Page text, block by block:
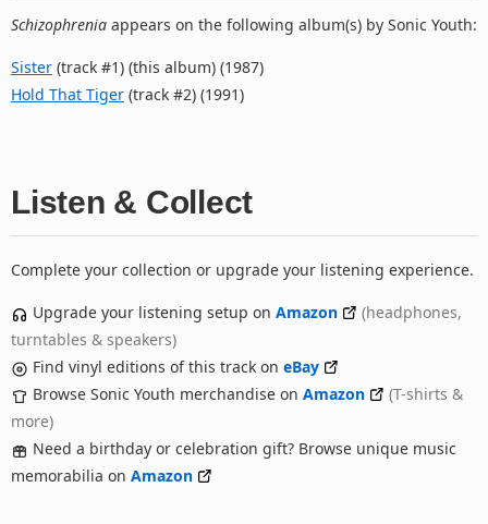
Schizophrenia appears on the following album(s) by Sonic Youth:
Sister (track #1) (this album) (1987)
Hold That Tiger (track #2) (1991)
Listen & Collect
Complete your collection or upgrade your listening experience.
Upgrade your listening setup on Amazon
(headphones,
turntables & speakers)
Find vinyl editions of this track on eBay
Browse Sonic Youth merchandise on Amazon
(T-shirts &
more)
Need a birthday or celebration gift? Browse unique music
memorabilia on Amazon